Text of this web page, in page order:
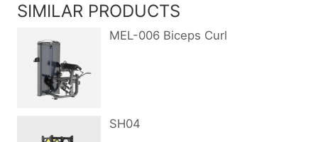
SIMILAR PRODUCTS
MEL-006 Biceps Curl
SH04